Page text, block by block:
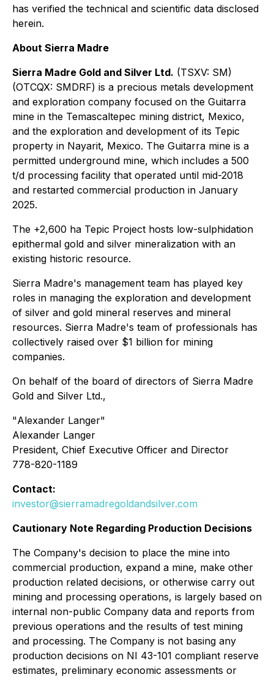
has verified the technical and scientific data disclosed
herein.
About Sierra Madre
Sierra Madre Gold and Silver Ltd. (TSXV: SM)
(OTCQX: SMDRF) is a precious metals development
and exploration company focused on the Guitarra
mine in the Temascaltepec mining district, Mexico,
and the exploration and development of its Tepic
property in Nayarit, Mexico. The Guitarra mine is a
permitted underground mine, which includes a 500
t/d processing facility that operated until mid-2018
and restarted commercial production in January
2025.
The +2,600 ha Tepic Project hosts low-sulphidation
epithermal gold and silver mineralization with an
existing historic resource.
Sierra Madre's management team has played key
roles in managing the exploration and development
of silver and gold mineral reserves and mineral
resources. Sierra Madre's team of professionals has
collectively raised over $1 billion for mining
companies.
On behalf of the board of directors of Sierra Madre
Gold and Silver Ltd.,
"Alexander Langer"
Alexander Langer
President, Chief Executive Officer and Director
778-820-1189
Contact:
investor@sierramadregoldandsilver.com
Cautionary Note Regarding Production Decisions
The Company's decision to place the mine into
commercial production, expand a mine, make other
production related decisions, or otherwise carry out
mining and processing operations, is largely based on
internal non-public Company data and reports from
previous operations and the results of test mining
and processing. The Company is not basing any
production decisions on NI 43-101 compliant reserve
estimates, preliminary economic assessments or